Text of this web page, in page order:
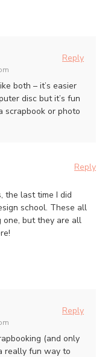
Reply
both – it’s easier
disc but it’s fun
scrapbook or photo
Reply
the last time I did
school. These all
one, but they are all
Reply
(and only
really fun way to